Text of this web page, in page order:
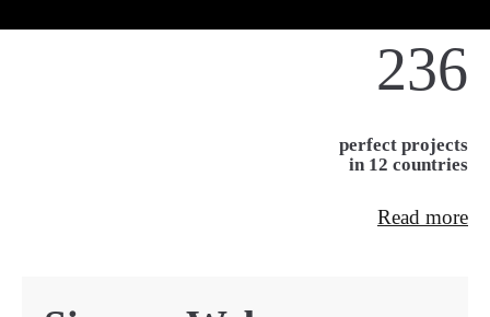
236
perfect projects
in 12 countries
Read more